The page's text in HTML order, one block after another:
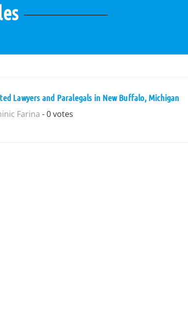
Lawyers and Paralegals in New Buffalo, Michigan
Farina - 0 votes